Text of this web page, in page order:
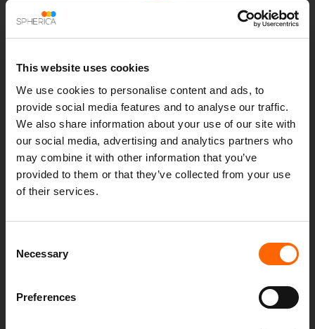
This website uses cookies
We use cookies to personalise content and ads, to
provide social media features and to analyse our traffic.
We also share information about your use of our site with
our social media, advertising and analytics partners who
may combine it with other information that you’ve
provided to them or that they’ve collected from your use
of their services.
Selection
Necessary
Preferences
NETWORK
OPERATIONS
MANAGEMENT
Our automation-first Network Operations Centre (NOC)
management services simplify the complexity in modern IT
heart of our service is our innovative automated NOC
solution, RoboNOC, that combines AIOps with intelligent
automation to deliver the next-generation of network